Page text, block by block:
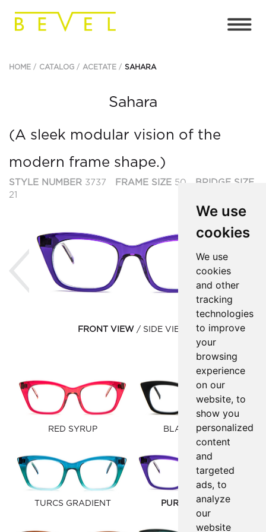
We use
cookies
We use
cookies
and other
tracking
technologies
to improve
your
browsing
experience
on our
website, to
show you
personalized
content
and
targeted
ads, to
analyze
our
website
HOME CATALOG ACETATE SAHARA
Sahara
(A sleek modular vision of the
modern frame shape.)
STYLE NUMBER 3737 FRAME SIZE 50
BRIDGE SIZE
21
Previous
FRONT VIEW SIDE VIEW
RED SYRUP BLACK MATTE
TURCS GRADIENT PURPLE SYRUP